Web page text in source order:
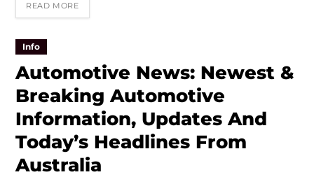
READ MORE
Info
Automotive News: Newest &
Breaking Automotive
Information, Updates And
Today’s Headlines From
Australia